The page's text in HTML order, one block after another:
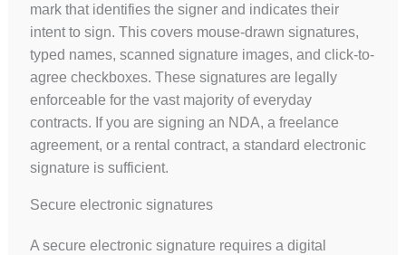
mark that identifies the signer and indicates their
intent to sign. This covers mouse-drawn signatures,
typed names, scanned signature images, and click-to-
agree checkboxes. These signatures are legally
enforceable for the vast majority of everyday
contracts. If you are signing an NDA, a freelance
agreement, or a rental contract, a standard electronic
signature is sufficient.
Secure electronic signatures
A secure electronic signature requires a digital